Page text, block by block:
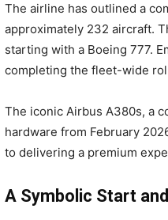
The airline has outlined a
approximately 232 aircraft.
starting with a Boeing 777.
completing the fleet-wide
The iconic Airbus A380s, a
hardware from February
to delivering a premium
A Symbolic Start